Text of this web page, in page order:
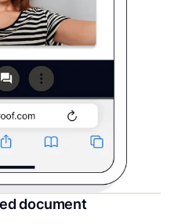
document